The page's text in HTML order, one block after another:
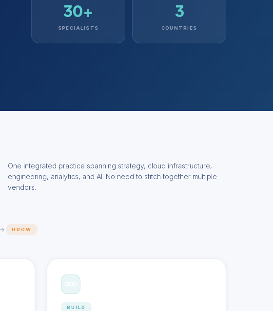
30+
SPECIALISTS
3
COUNTRIES
One integrated practice spanning strategy, cloud infrastructure,
engineering, analytics, and AI. No need to stitch together multiple
vendors.
GROW
BUILD